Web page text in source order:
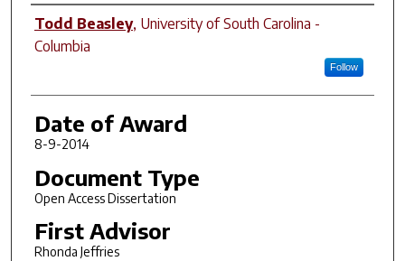
Author
Todd Beasley, University of South Carolina -
Columbia
Follow
Date of Award
8-9-2014
Document Type
Open Access Dissertation
First Advisor
Rhonda Jeffries